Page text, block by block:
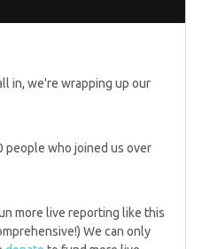
Greens best ever
Slater elected to
region
in, we're wrapping up our
people who joined us over
more live reporting like this
We can only